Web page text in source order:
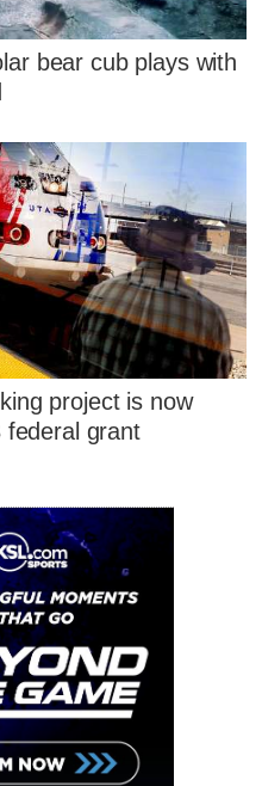
bear cub plays with
project is now
federal grant